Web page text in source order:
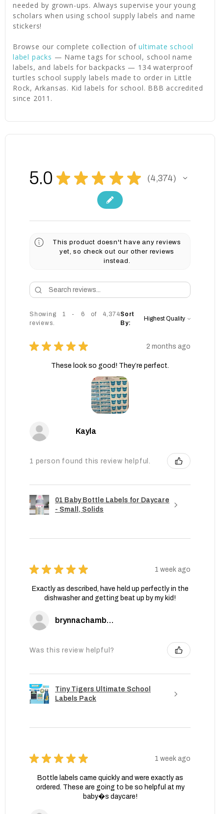
needed by grown-ups. Always supervise your young
scholars when using school supply labels and name
stickers!
Browse our complete collection ofultimate school
label packs — Name tags for school, school name
labels, and labels for backpacks — 134 waterproof
turtles school supply labels made to order in Little
Rock, Arkansas. Kid labels for school. BBB accredited
since 2011.
5.0 ★ ★ ★ ★ ★ 4,374
4374
This product doesn't have any reviews
yet, so check out our other reviews
instead.
Showing 1 - 6 of 4,374
reviews.
Sort
By:
★ ★ ★ ★ ★ 2 months ago
These look so good! They’re perfect.
Kayla
1 person found this review helpful.
01 Baby Bottle Labels for Daycare
- Small, Solids
★ ★ ★ ★ ★ 1 week ago
Exactly as described, have held up perfectly in the
dishwasher and getting beat up by my kid!
brynnachambers
Was this review helpful?
Tiny Tigers Ultimate School
Labels Pack
★ ★ ★ ★ ★ 1 week ago
Bottle labels came quickly and were exactly as
ordered. These are going to be so helpful at my
baby�s daycare!